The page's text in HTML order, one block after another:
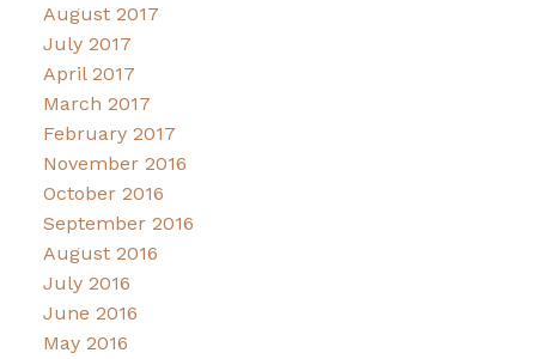
August 2017
July 2017
April 2017
March 2017
February 2017
November 2016
October 2016
September 2016
August 2016
July 2016
June 2016
May 2016